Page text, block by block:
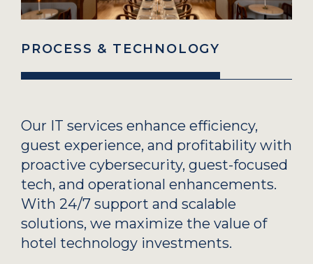
PROCESS & TECHNOLOGY
Our IT services enhance efficiency,
guest experience, and profitability with
proactive cybersecurity, guest-focused
tech, and operational enhancements.
With 24/7 support and scalable
solutions, we maximize the value of
hotel technology investments.